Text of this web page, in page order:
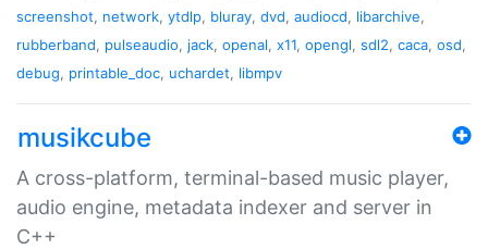
screenshot, network, ytdlp, bluray, dvd, audiocd, libarchive,
rubberband, pulseaudio, jack, openal, x11, opengl, sdl2, caca, osd,
debug, printable_doc, uchardet, libmpv
musikcube
A cross-platform, terminal-based music player,
audio engine, metadata indexer and server in
C++